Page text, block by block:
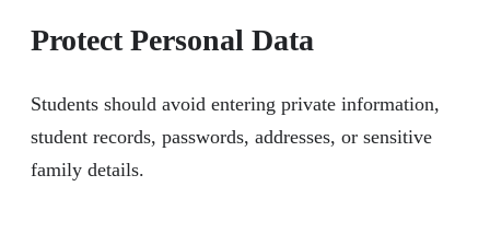
Protect Personal Data
Students should avoid entering private information,
student records, passwords, addresses, or sensitive
family details.